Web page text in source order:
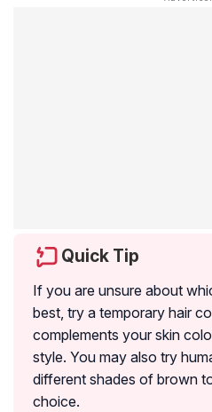
Quick Tip
If you are unsure about
best, try a temporary hair
complements your skin
style. You may also try
different shades of brown
choice.